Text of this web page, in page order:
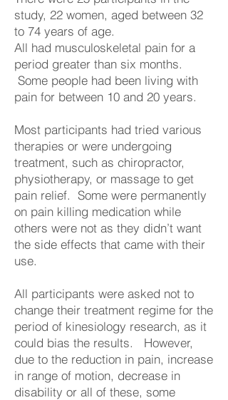
study, 22 women, aged between 32
to 74 years of age.
All had musculoskeletal pain for a
period greater than six months.
Some people had been living with
pain for between 10 and 20 years.
Most participants had tried various
therapies or were undergoing
treatment, such as chiropractor,
physiotherapy, or massage to get
pain relief. Some were permanently
on pain killing medication while
others were not as they didn’t want
the side effects that came with their
use.
All participants were asked not to
change their treatment regime for the
period of kinesiology research, as it
could bias the results. However,
due to the reduction in pain, increase
in range of motion, decrease in
disability or all of these, some